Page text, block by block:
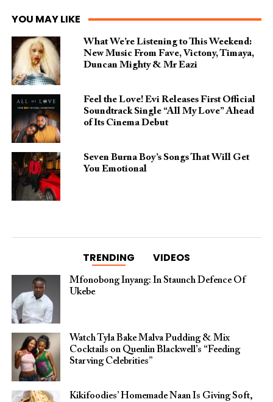
YOU MAY LIKE
What We’re Listening to This Weekend:
New Music From Fave, Victony, Timaya,
Duncan Mighty & Mr Eazi
Feel the Love! Evi Releases First Official
Soundtrack Single “All My Love” Ahead
of Its Cinema Debut
Seven Burna Boy’s Songs That Will Get
You Emotional
TRENDING VIDEOS
Mfonobong Inyang: In Staunch Defence Of
Ukebe
Watch Tyla Bake Malva Pudding & Mix
Cocktails on Quenlin Blackwell’s “Feeding
Starving Celebrities”
Kikifoodies’ Homemade Naan Is Giving Soft,